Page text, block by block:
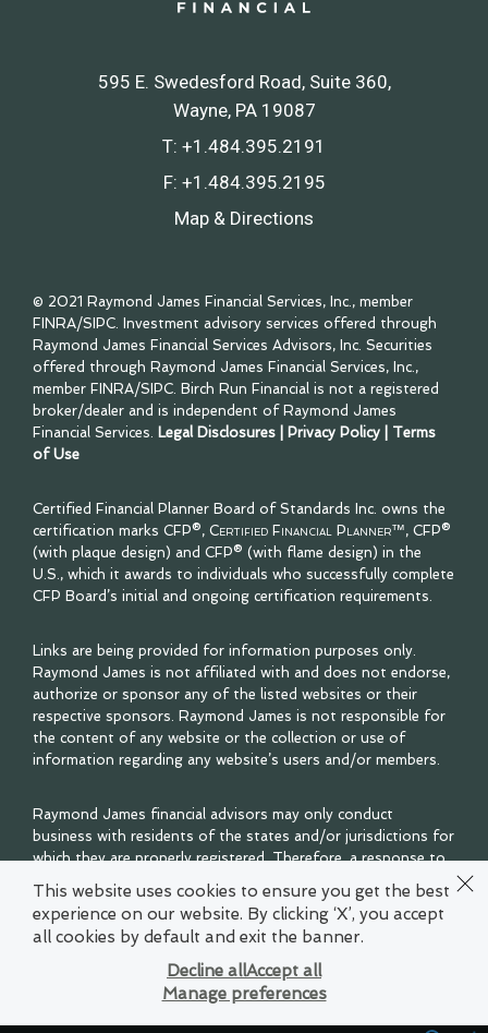
595 E. Swedesford Road, Suite 360
Wayne, PA 19087
T: +1.484.395.2191
F: +1.484.395.2195
Map & Directions
© 2021 Raymond James Financial Services, Inc., member
FINRA/SIPC. Investment advisory services offered through
Raymond James Financial Services Advisors, Inc. Securities
offered through Raymond James Financial Services, Inc.,
member FINRA/SIPC. Birch Run Financial is not a registered
broker/dealer and is independent of Raymond James
Financial Services. Legal Disclosures Privacy Policy
Terms
of Use
Certified Financial Planner Board of Standards Inc. owns the
certification marks CFP®, Certified Financial Planner™, CFP®
(with plaque design) and CFP® (with flame design) in the
U.S., which it awards to individuals who successfully complete
CFP Board’s initial and ongoing certification requirements.
Links are being provided for information purposes only.
Raymond James is not affiliated with and does not endorse,
authorize or sponsor any of the listed websites or their
respective sponsors. Raymond James is not responsible for
the content of any website or the collection or use of
information regarding any website’s users and/or members.
Raymond James financial advisors may only conduct
business with residents of the states and/or jurisdictions for
which they are properly registered. Therefore, a response to
a request for information may be delayed. Please note that
not all of the investments and services mentioned are
available in every state. Investors outside of the United
States are subject to securities and tax regulations within
their applicable jurisdictions that are not addressed on this
site. Contact your local Raymond James office for
This website uses cookies to ensure you get the best
experience on our website. By clicking ‘X’, you accept
all cookies by default and exit the banner.
Manage preferences
Decline allAccept all